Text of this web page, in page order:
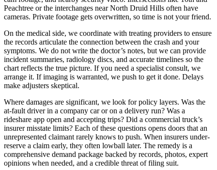
Peachtree or the interchanges near North Druid Hills often have
cameras. Private footage gets overwritten, so time is not your friend.
On the medical side, we coordinate with treating providers to ensure
the records articulate the connection between the crash and your
symptoms. We do not write the doctor’s notes, but we can provide
incident summaries, radiology discs, and accurate timelines so the
chart reflects the true picture. If you need a specialist consult, we
arrange it. If imaging is warranted, we push to get it done. Delays
make adjusters skeptical.
Where damages are significant, we look for policy layers. Was the
at-fault driver in a company car or on a delivery run? Was a
rideshare app open and accepting trips? Did a commercial truck’s
insurer misstate limits? Each of these questions opens doors that an
unrepresented claimant rarely knows to push. When insurers under-
reserve a claim early, they often lowball later. The remedy is a
comprehensive demand package backed by records, photos, expert
opinions when needed, and a credible threat of filing suit.